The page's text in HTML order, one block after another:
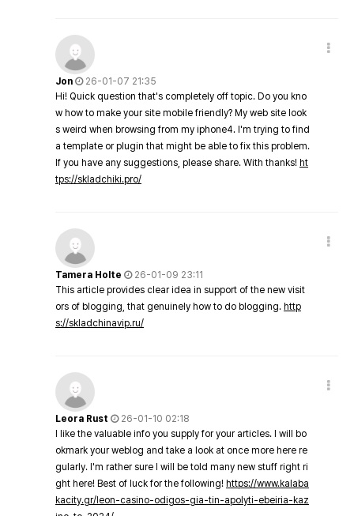
Jon
26-01-07 21:35
Hi! Quick question that's completely off topic. Do you kno
w how to make your site mobile friendly? My web site look
s weird when browsing from my iphone4. I'm trying to find
a template or plugin that might be able to fix this problem.
If you have any suggestions, please share. With thanks! ht
tps://skladchiki.pro/
Tamera Holte
26-01-09 23:11
This article provides clear idea in support of the new visit
ors of blogging, that genuinely how to do blogging. http
s://skladchinavip.ru/
Leora Rust
26-01-10 02:18
I like the valuable info you supply for your articles. I will bo
okmark your weblog and take a look at once more here re
gularly. I'm rather sure I will be told many new stuff right ri
ght here! Best of luck for the following! https://www.kalaba
kacity.gr/leon-casino-odigos-gia-tin-apolyti-ebeiria-kaz